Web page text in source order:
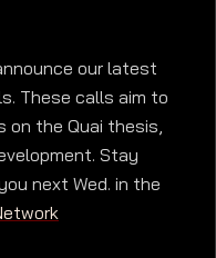
our latest
These calls aim to
on the Quai thesis,
Stay
next Wed. in the